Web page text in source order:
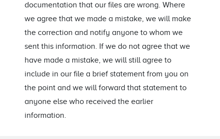
documentation that our files are wrong. Where
we agree that we made a mistake, we will make
the correction and notify anyone to whom we
sent this information. If we do not agree that we
have made a mistake, we will still agree to
include in our file a brief statement from you on
the point and we will forward that statement to
anyone else who received the earlier
information.